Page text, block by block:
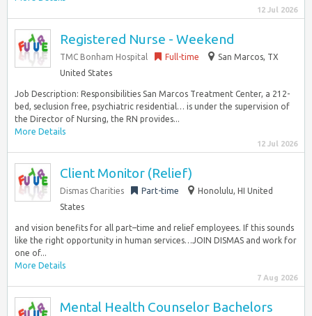
12 Jul 2026
Registered Nurse - Weekend
TMC Bonham Hospital Full-time
San Marcos, TX
United States
Job Description: Responsibilities San Marcos Treatment Center, a 212-
bed, seclusion free, psychiatric residential… is under the supervision of
the Director of Nursing, the RN provides...
More Details
12 Jul 2026
Client Monitor (Relief)
Dismas Charities Part-time
Honolulu, HI United
States
and vision benefits for all part–time and relief employees. If this sounds
like the right opportunity in human services…JOIN DISMAS and work for
one of...
More Details
7 Aug 2026
Mental Health Counselor Bachelors